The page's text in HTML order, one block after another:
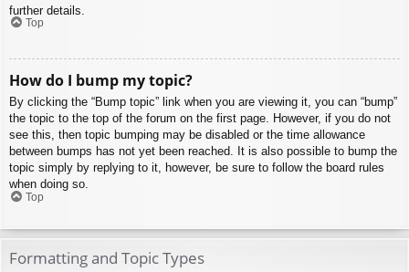
further details.
Top
How do I bump my topic?
By clicking the “Bump topic” link when you are viewing it, you can “bump”
the topic to the top of the forum on the first page. However, if you do not
see this, then topic bumping may be disabled or the time allowance
between bumps has not yet been reached. It is also possible to bump the
topic simply by replying to it, however, be sure to follow the board rules
when doing so.
Top
Formatting and Topic Types